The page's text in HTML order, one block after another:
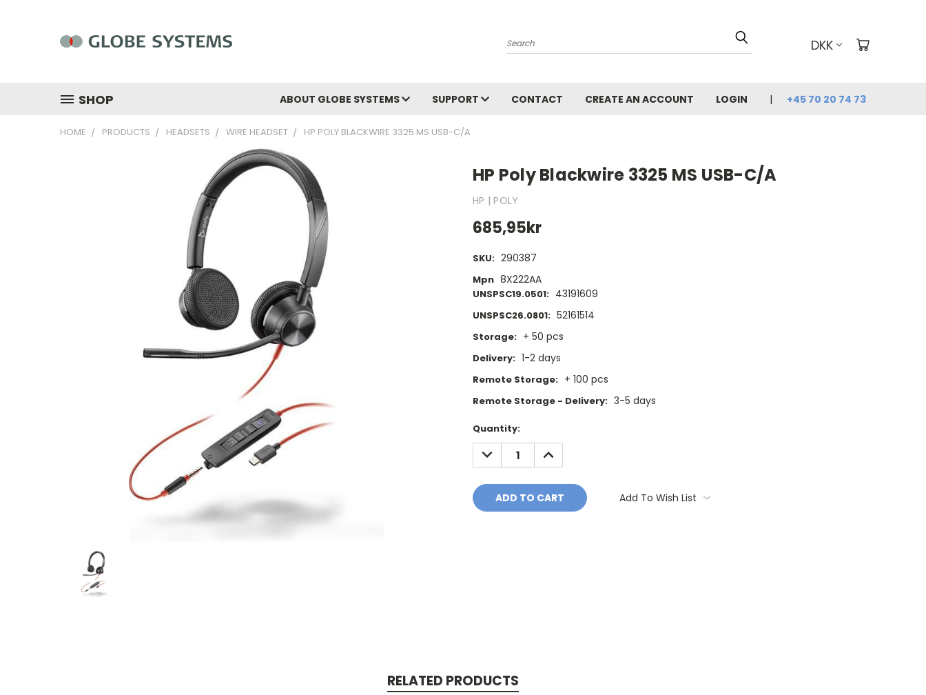
Search DKK
SHOP ABOUT GLOBE SYSTEMS SUPPORT CONTACT CREATE AN ACCOUNT LOGIN +45 70 20 74 73
HOME PRODUCTS HEADSETS WIRE HEADSET HP POLY BLACKWIRE 3325 MS USB-C/A
HP Poly Blackwire 3325 MS USB-C/A
HP | POLY
685,95kr
SKU: 290387
Mpn 8X222AA
UNSPSC19.0501: 43191609
UNSPSC26.0801: 52161514
Storage: + 50 pcs
Delivery: 1-2 days
Remote Storage: + 100 pcs
Remote Storage - Delivery: 3-5 days
Current
Stock:
Quantity:
DECREASE
QUANTITY:
INCREASE
QUANTITY:
Add To Wish List
RELATED PRODUCTS